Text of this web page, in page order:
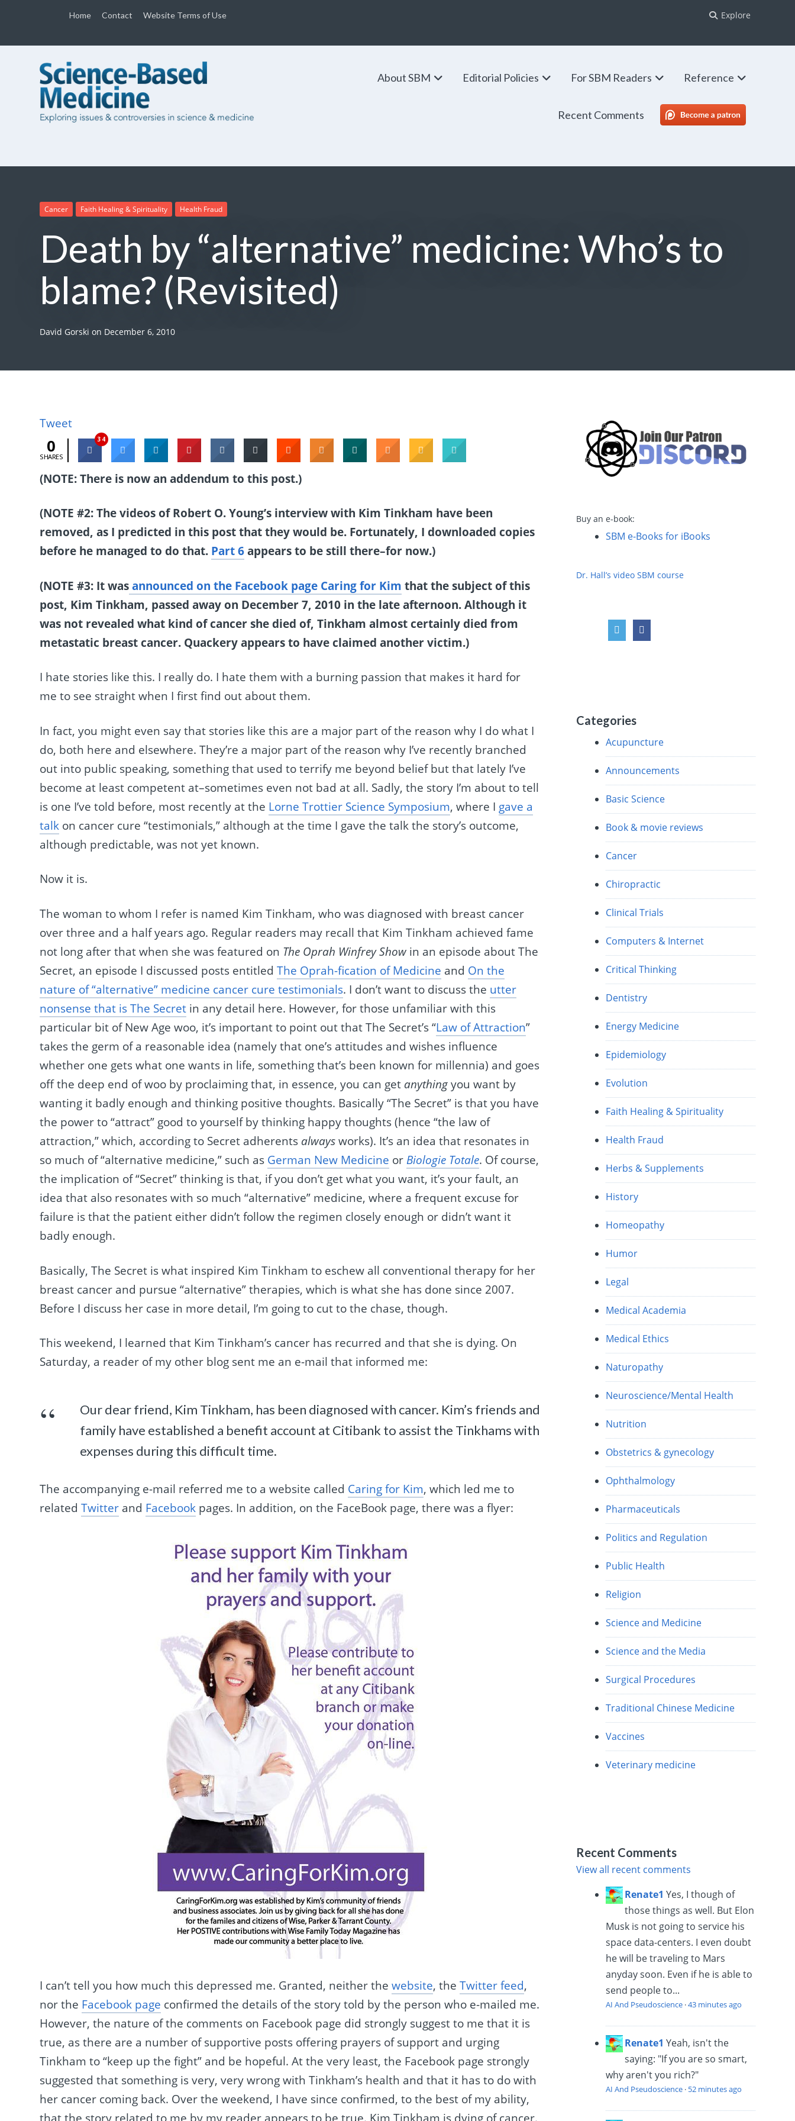
Home Contact Website Terms of Use Explore
About SBM Editorial Policies For SBM Readers Reference
Recent Comments SBM Patreon
Cancer Faith Healing & Spirituality Health Fraud
Death by “alternative” medicine: Who’s to
blame? (Revisited)
David Gorski on December 6, 2010
Tweet
0
SHARES
34
(NOTE: There is now an addendum to this post.)
(NOTE #2: The videos of Robert O. Young’s interview with Kim Tinkham have been
removed, as I predicted in this post that they would be. Fortunately, I downloaded copies
before he managed to do that. Part 6appears to be still there–for now.)
(NOTE #3: It wasannounced on the Facebook page Caring for Kim that the subject of this
post, Kim Tinkham, passed away on December 7, 2010 in the late afternoon. Although it
was not revealed what kind of cancer she died of, Tinkham almost certainly died from
metastatic breast cancer. Quackery appears to have claimed another victim.)
I hate stories like this. I really do. I hate them with a burning passion that makes it hard for
me to see straight when I first find out about them.
In fact, you might even say that stories like this are a major part of the reason why I do what I
do, both here and elsewhere. They’re a major part of the reason why I’ve recently branched
out into public speaking, something that used to terrify me beyond belief but that lately I’ve
become at least competent at–sometimes even not bad at all. Sadly, the story I’m about to tell
is one I’ve told before, most recently at the Lorne Trottier Science Symposium, where I gave a
talk on cancer cure “testimonials,” although at the time I gave the talk the story’s outcome,
although predictable, was not yet known.
Now it is.
The woman to whom I refer is named Kim Tinkham, who was diagnosed with breast cancer
over three and a half years ago. Regular readers may recall that Kim Tinkham achieved fame
not long after that when she was featured on The Oprah Winfrey Show in an episode about The
Secret, an episode I discussed posts entitledThe Oprah-fication of Medicine and On the
nature of “alternative” medicine cancer cure testimonials. I don’t want to discuss the utter
nonsense that is The Secret in any detail here. However, for those unfamiliar with this
particular bit of New Age woo, it’s important to point out that The Secret’s “Law of Attraction”
takes the germ of a reasonable idea (namely that one’s attitudes and wishes influence
whether one gets what one wants in life, something that’s been known for millennia) and goes
off the deep end of woo by proclaiming that, in essence, you can get anythingyou want by
wanting it badly enough and thinking positive thoughts. Basically “The Secret” is that you have
the power to “attract” good to yourself by thinking happy thoughts (hence “the law of
attraction,” which, according to Secret adherents alwaysworks). It’s an idea that resonates in
so much of “alternative medicine,” such as German New Medicine or Biologie Totale. Of course,
the implication of “Secret” thinking is that, if you don’t get what you want, it’s your fault, an
idea that also resonates with so much “alternative” medicine, where a frequent excuse for
failure is that the patient either didn’t follow the regimen closely enough or didn’t want it
badly enough.
Basically, The Secret is what inspired Kim Tinkham to eschew all conventional therapy for her
breast cancer and pursue “alternative” therapies, which is what she has done since 2007.
Before I discuss her case in more detail, I’m going to cut to the chase, though.
This weekend, I learned that Kim Tinkham’s cancer has recurred and that she is dying. On
Saturday, a reader of my other blog sent me an e-mail that informed me:
Our dear friend, Kim Tinkham, has been diagnosed with cancer. Kim’s friends and
family have established a benefit account at Citibank to assist the Tinkhams with
expenses during this difficult time.
The accompanying e-mail referred me to a website called Caring for Kim, which led me to
relatedTwitter and Facebook pages. In addition, on the FaceBook page, there was a flyer:
I can’t tell you how much this depressed me. Granted, neither thewebsite, theTwitter feed,
nor the Facebook page confirmed the details of the story told by the person who e-mailed me.
However, the nature of the comments on Facebook page did strongly suggest to me that it is
true, as there are a number of supportive posts offering prayers of support and urging
Tinkham to “keep up the fight” and be hopeful. At the very least, the Facebook page strongly
suggested that something is very, very wrong with Tinkham’s health and that it has to do with
her cancer coming back. Over the weekend, I have since confirmed, to the best of my ability,
that the story related to me by my reader appears to be true. Kim Tinkham is dying of cancer.
Buy an e-book:
SBM e-Books for iBooks
Dr. Hall’s video SBM course
Categories
Acupuncture
Announcements
Basic Science
Book & movie reviews
Cancer
Chiropractic
Clinical Trials
Computers & Internet
Critical Thinking
Dentistry
Energy Medicine
Epidemiology
Evolution
Faith Healing & Spirituality
Health Fraud
Herbs & Supplements
History
Homeopathy
Humor
Legal
Medical Academia
Medical Ethics
Naturopathy
Neuroscience/Mental Health
Nutrition
Obstetrics & gynecology
Ophthalmology
Pharmaceuticals
Politics and Regulation
Public Health
Religion
Science and Medicine
Science and the Media
Surgical Procedures
Traditional Chinese Medicine
Vaccines
Veterinary medicine
Recent Comments
View all recent comments
Renate1 Yes, I though of
those things as well. But Elon
Musk is not going to service his
space data-centers. I even doubt
he will be traveling to Mars
anyday soon. Even if he is able to
send people to...
AI And Pseudoscience ·43 minutes ago
Renate1 Yeah, isn't the
saying: "If you are so smart,
why aren't you rich?"
AI And Pseudoscience · 52 minutes ago